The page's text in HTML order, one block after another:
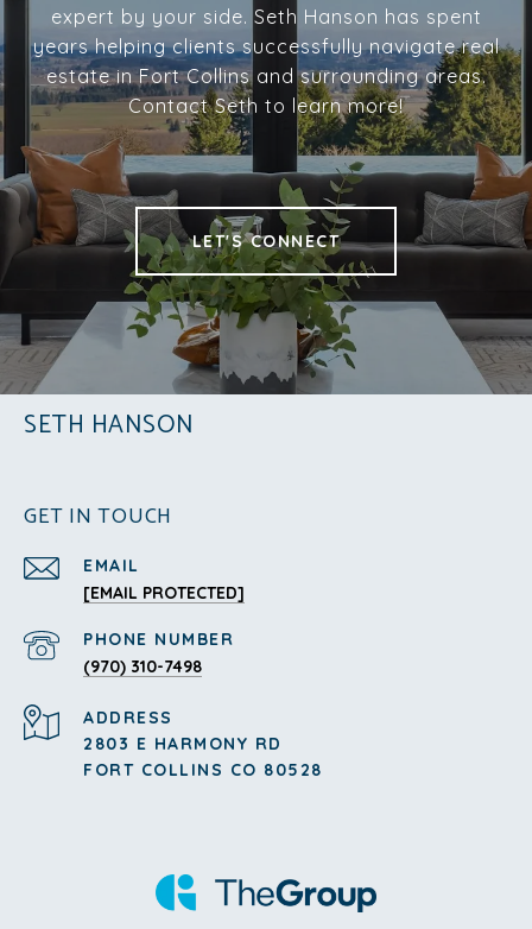
expert by your side. Seth Hanson has spent
years helping clients successfully navigate real
estate in Fort Collins and surrounding areas.
Contact Seth to learn more!
LET'S CONNECT
SETH HANSON
GET IN TOUCH
EMAIL
[EMAIL PROTECTED]
PHONE NUMBER
(970) 310-7498
ADDRESS
2803 E HARMONY RD
FORT COLLINS CO 80528